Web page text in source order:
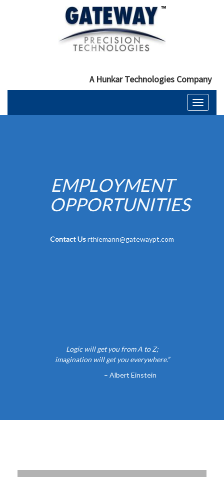
A Hunkar Technologies Company
Toggle
EMPLOYMENT
OPPORTUNITIES
Contact Usrthiemann@gatewaypt.com
Logic will get you from A to Z;
imagination will get you everywhere.”
– Albert Einstein